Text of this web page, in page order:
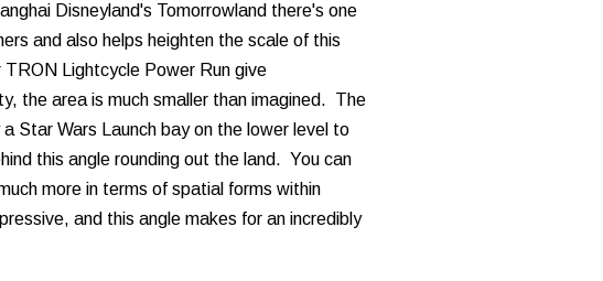
Disneyland's Tomorrowland there's one
and also helps heighten the scale of this
Lightcycle Power Run give
the area is much smaller than imagined. The
Star Wars Launch bay on the lower level to
this angle rounding out the land. You can
more in terms of spatial forms within
and this angle makes for an incredibly